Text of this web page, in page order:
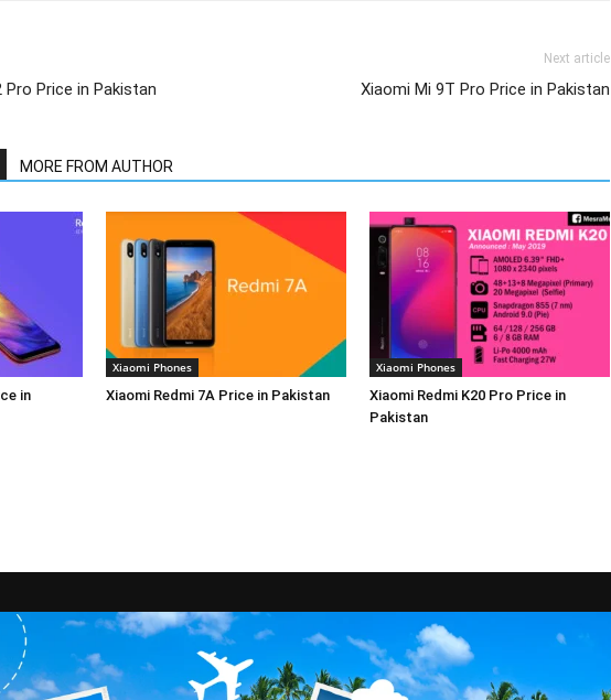
Price in Pakistan
Next article
Xiaomi Mi 9T Pro Price in Pakistan
MORE FROM AUTHOR
in
Xiaomi Phones
Xiaomi Redmi 7A Price in Pakistan
Xiaomi Phones
Xiaomi Redmi K20 Pro Price in
Pakistan